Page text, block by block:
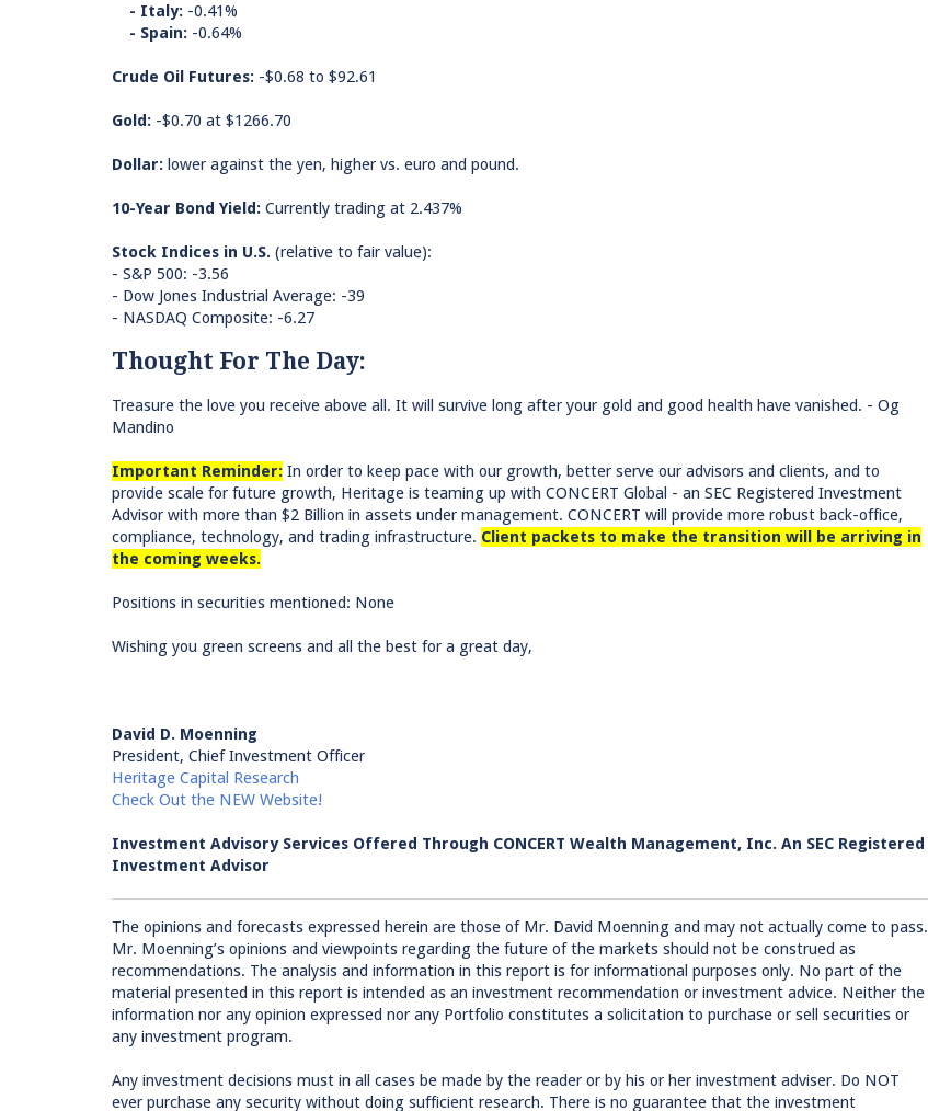
- Italy: -0.41%
- Spain: -0.64%
Crude Oil Futures: -$0.68 to $92.61
Gold: -$0.70 at $1266.70
Dollar: lower against the yen, higher vs. euro and pound.
10-Year Bond Yield: Currently trading at 2.437%
Stock Indices in U.S. (relative to fair value):
- S&P 500: -3.56
- Dow Jones Industrial Average: -39
- NASDAQ Composite: -6.27
Thought For The Day:
Treasure the love you receive above all. It will survive long after your gold and good health have vanished. - Og
Mandino
Important Reminder: In order to keep pace with our growth, better serve our advisors and clients, and to
provide scale for future growth, Heritage is teaming up with CONCERT Global - an SEC Registered Investment
Advisor with more than $2 Billion in assets under management. CONCERT will provide more robust back-office,
compliance, technology, and trading infrastructure. Client packets to make the transition will be arriving in
the coming weeks.
Positions in securities mentioned: None
Wishing you green screens and all the best for a great day,
David D. Moenning
President, Chief Investment Officer
Heritage Capital Research
Check Out the NEW Website!
Investment Advisory Services Offered Through CONCERT Wealth Management, Inc. An SEC Registered
Investment Advisor
The opinions and forecasts expressed herein are those of Mr. David Moenning and may not actually come to pass.
Mr. Moenning’s opinions and viewpoints regarding the future of the markets should not be construed as
recommendations. The analysis and information in this report is for informational purposes only. No part of the
material presented in this report is intended as an investment recommendation or investment advice. Neither the
information nor any opinion expressed nor any Portfolio constitutes a solicitation to purchase or sell securities or
any investment program.
Any investment decisions must in all cases be made by the reader or by his or her investment adviser. Do NOT
ever purchase any security without doing sufficient research. There is no guarantee that the investment